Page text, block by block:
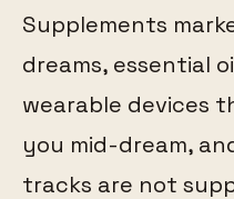
Supplements
dreams, essential
wearable devices
you mid-dream,
tracks are not